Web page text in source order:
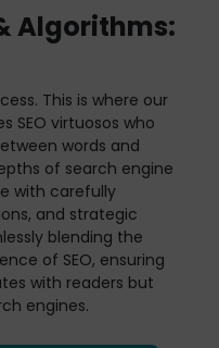
Algorithms:
This is where our
SEO virtuosos who
words and
of search engine
with carefully
and strategic
blending the
of SEO, ensuring
with readers but
engines.